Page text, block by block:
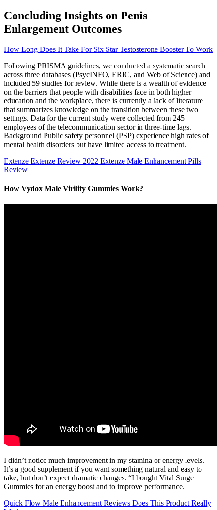
Concluding Insights on Penis
Enlargement Outcomes
How Long Does It Take For Six Star Testosterone Booster To Work
Following PRISMA guidelines, we conducted a systematic search
across three databases (PsycINFO, ERIC, and Web of Science) and
included 59 studies for review. While there is a wealth of evidence
on the barriers that people with disabilities face in both higher
education and the workplace, there is currently a lack of literature
that summarizes knowledge on the transition between these two
settings. Data for the current study were collected from 245
employees of the telecommunication sector in three-time lags.
Background Public safety personnel (PSP) experience high rates of
mental health disorders but have limited access to treatment.
Extenze Extenze Review 2022 Extenze Male Enhancement Pills
Review
How Vydox Male Virility Gummies Work?
I didn’t notice much improvement in my stamina or energy levels.
It’s a good supplement if you want something natural and easy to
take, but don’t expect dramatic changes. “I bought Vital Surge
Gummies for an energy boost and to improve performance.
Quick Flow Male Enhancement Reviews Does This Product Really